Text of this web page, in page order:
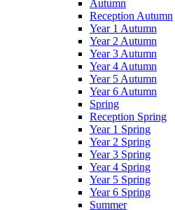
Autumn
Reception Autumn
Year 1 Autumn
Year 2 Autumn
Year 3 Autumn
Year 4 Autumn
Year 5 Autumn
Year 6 Autumn
Spring
Reception Spring
Year 1 Spring
Year 2 Spring
Year 3 Spring
Year 4 Spring
Year 5 Spring
Year 6 Spring
Summer